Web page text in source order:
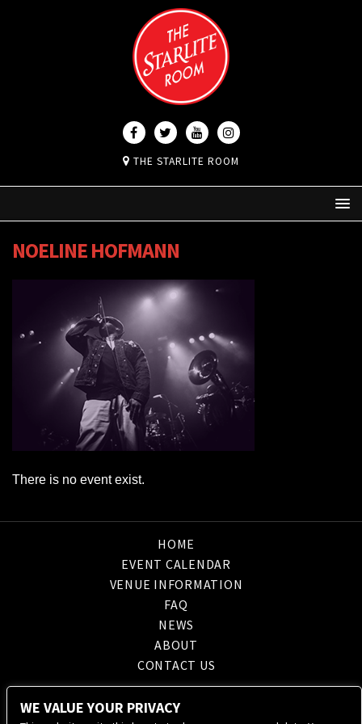
THE STARLITE ROOM
NOELINE HOFMANN
There is no event exist.
HOME
EVENT CALENDAR
VENUE INFORMATION
FAQ
NEWS
ABOUT
CONTACT US
WE VALUE YOUR PRIVACY